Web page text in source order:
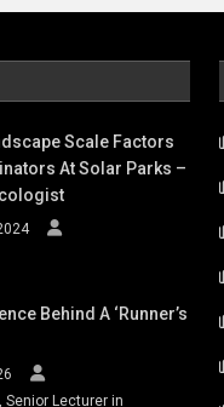
Scale Factors
At Solar Parks –
Behind A ‘runner’s
Senior Lecturer in